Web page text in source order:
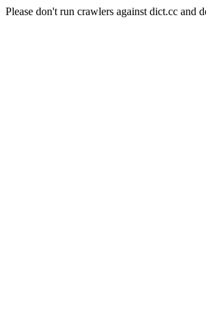
Please don't run crawlers against dict.cc and